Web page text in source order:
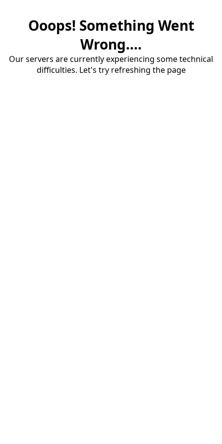
Ooops! Something Went
Wrong....
Our servers are currently experiencing some technical
difficulties. Let's try refreshing the page